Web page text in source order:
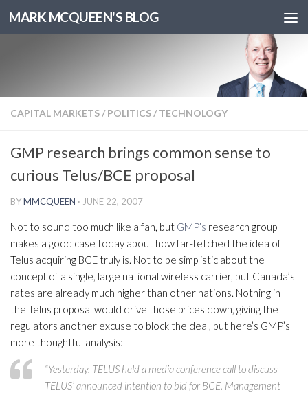
MARK MCQUEEN'S BLOG
CAPITAL MARKETS/ POLITICS/ TECHNOLOGY
GMP research brings common sense to
curious Telus/BCE proposal
BYMMCQUEEN · JUNE 22, 2007
Not to sound too much like a fan, but GMP’s research group
makes a good case today about how far-fetched the idea of
Telus acquiring BCE truly is. Not to be simplistic about the
concept of a single, large national wireless carrier, but Canada’s
rates are already much higher than other nations. Nothing in
the Telus proposal would drive those prices down, giving the
regulators another excuse to block the deal, but here’s GMP’s
more thoughtful analysis:
“Yesterday, TELUS held a media conference call to discuss
TELUS’ announced intention to bid for BCE. Management